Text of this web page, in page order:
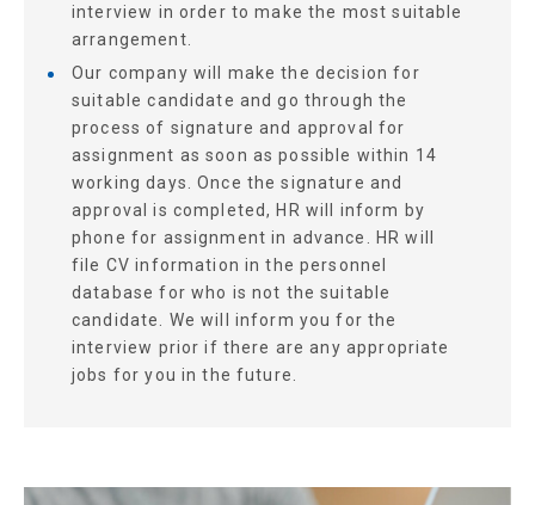
interview in order to make the most suitable
arrangement.
Our company will make the decision for
suitable candidate and go through the
process of signature and approval for
assignment as soon as possible within 14
working days. Once the signature and
approval is completed, HR will inform by
phone for assignment in advance. HR will
file CV information in the personnel
database for who is not the suitable
candidate. We will inform you for the
interview prior if there are any appropriate
jobs for you in the future.